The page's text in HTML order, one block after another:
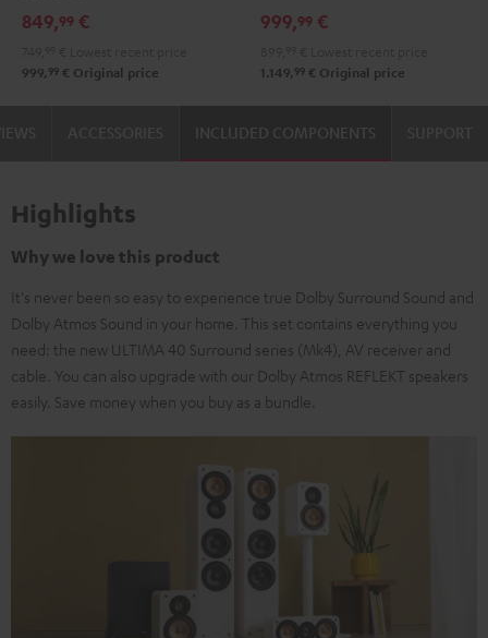
Blackwhite
black
849,99 €
999, 99 € Original price
"5.1-
Black
"5.1-
white
999,99 €
1.149, 99 € Original price
INCLUDED COMPONENTS
Highlights
Why we love this product
It's never been so easy to experience true Dolby Surround Sound and
Dolby Atmos Sound in your home. This set contains everything you
need: the new ULTIMA 40 Surround series (Mk4), AV receiver and
cable. You can also upgrade with our Dolby Atmos REFLEKT speakers
easily. Save money when you buy as a bundle.